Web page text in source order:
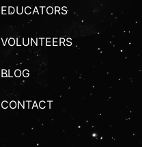
EDUCATORS
VOLUNTEERS
BLOG
CONTACT